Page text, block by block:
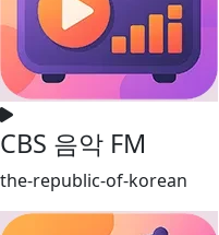
CBS 음악 FM
the-republic-of-korean